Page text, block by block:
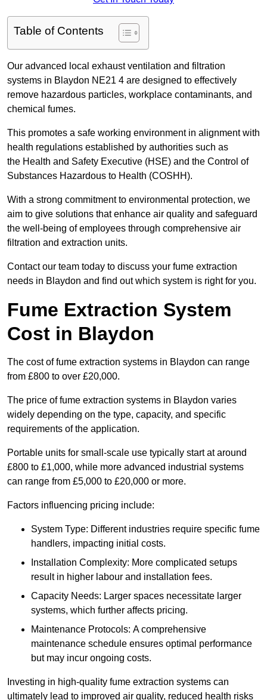
Table of Contents
Our advanced local exhaust ventilation and filtration
systems in Blaydon NE21 4 are designed to effectively
remove hazardous particles, workplace contaminants, and
chemical fumes.
This promotes a safe working environment in alignment with
health regulations established by authorities such as
the Health and Safety Executive (HSE) and the Control of
Substances Hazardous to Health (COSHH).
With a strong commitment to environmental protection, we
aim to give solutions that enhance air quality and safeguard
the well-being of employees through comprehensive air
filtration and extraction units.
Contact our team today to discuss your fume extraction
needs in Blaydon and find out which system is right for you.
Fume Extraction System
Cost in Blaydon
The cost of fume extraction systems in Blaydon can range
from £800 to over £20,000.
The price of fume extraction systems in Blaydon varies
widely depending on the type, capacity, and specific
requirements of the application.
Portable units for small-scale use typically start at around
£800 to £1,000, while more advanced industrial systems
can range from £5,000 to £20,000 or more.
Factors influencing pricing include:
System Type: Different industries require specific fume
handlers, impacting initial costs.
Installation Complexity: More complicated setups
result in higher labour and installation fees.
Capacity Needs: Larger spaces necessitate larger
systems, which further affects pricing.
Maintenance Protocols: A comprehensive
maintenance schedule ensures optimal performance
but may incur ongoing costs.
Investing in high-quality fume extraction systems can
ultimately lead to improved air quality, reduced health risks